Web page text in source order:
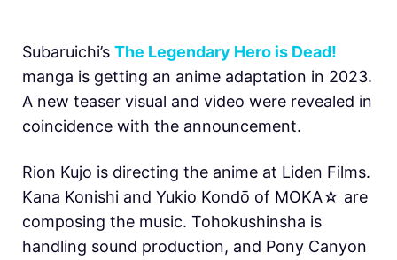
Subaruichi’s The Legendary Hero is Dead!
manga is getting an anime adaptation in 2023.
A new teaser visual and video were revealed in
coincidence with the announcement.
Rion Kujo is directing the anime at Liden Films.
Kana Konishi and Yukio Kondо̄ of MOKA☆ are
composing the music. Tohokushinsha is
handling sound production, and Pony Canyon